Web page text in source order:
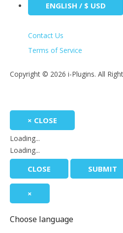
ENGLISH / $ USD
Contact Us
Terms of Service
Copyright © 2026 i-Plugins. All
× CLOSE
Loading...
Loading...
CLOSE SUBMIT
×
Choose language